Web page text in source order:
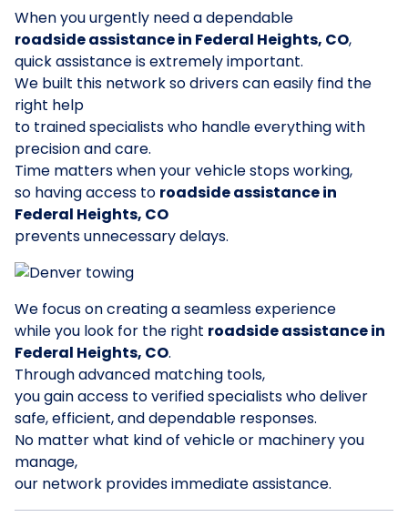
When you urgently need a dependable
roadside assistance in Federal Heights, CO,
quick assistance is extremely important.
We built this network so drivers can easily find the
right help
to trained specialists who handle everything with
precision and care.
Time matters when your vehicle stops working,
so having access to roadside assistance in
Federal Heights, CO
prevents unnecessary delays.
We focus on creating a seamless experience
while you look for the right roadside assistance in
Federal Heights, CO.
Through advanced matching tools,
you gain access to verified specialists who deliver
safe, efficient, and dependable responses.
No matter what kind of vehicle or machinery you
manage,
our network provides immediate assistance.